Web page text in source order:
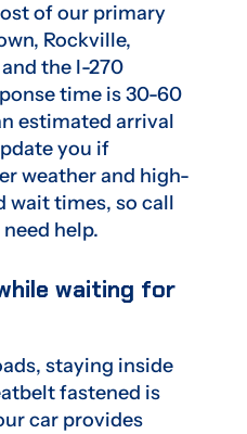
of our primary
Rockville,
the I-270
time is 30-60
estimated arrival
you if
weather and high-
wait times, so call
help.
waiting for
staying inside
fastened is
car provides